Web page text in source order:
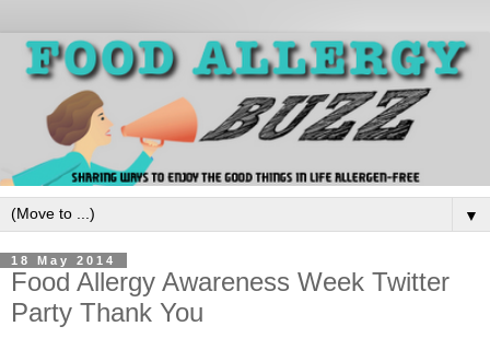
▼
18 May 2014
Food Allergy Awareness Week Twitter
Party Thank You